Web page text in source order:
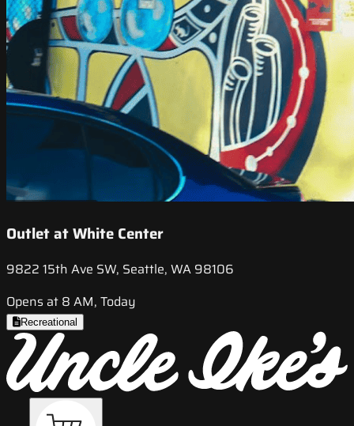
Outlet at White Center
9822 15th Ave SW, Seattle, WA 98106
Opens at 8 AM, Today
Recreational